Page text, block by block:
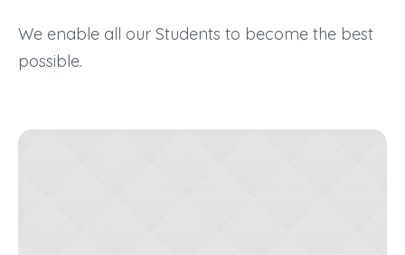
We enable all our Students to become the best
possible.